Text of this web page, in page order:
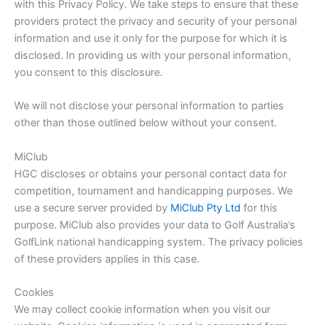
with this Privacy Policy. We take steps to ensure that these
providers protect the privacy and security of your personal
information and use it only for the purpose for which it is
disclosed. In providing us with your personal information,
you consent to this disclosure.
We will not disclose your personal information to parties
other than those outlined below without your consent.
MiClub
HGC discloses or obtains your personal contact data for
competition, tournament and handicapping purposes. We
use a secure server provided by MiClub Pty Ltd for this
purpose. MiClub also provides your data to Golf Australia’s
GolfLink national handicapping system. The privacy policies
of these providers applies in this case.
Cookies
We may collect cookie information when you visit our